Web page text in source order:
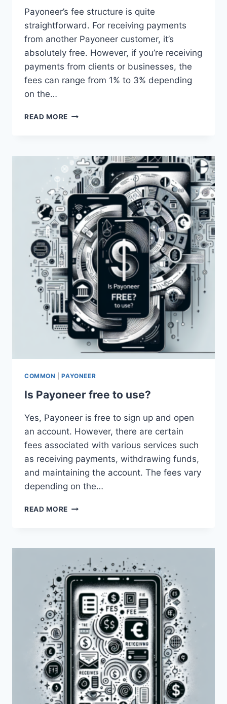
Payoneer’s fee structure is quite
straightforward. For receiving payments
from another Payoneer customer, it’s
absolutely free. However, if you’re receiving
payments from clients or businesses, the
fees can range from 1% to 3% depending
on the…
READ MORE WHAT
FOR
SENDING
MONEY
THROUGH
PAYONEER?
COMMON |PAYONEER
Is Payoneer free to use?
Yes, Payoneer is free to sign up and open
an account. However, there are certain
fees associated with various services such
as receiving payments, withdrawing funds,
and maintaining the account. The fees vary
depending on the…
READ MORE
USE?